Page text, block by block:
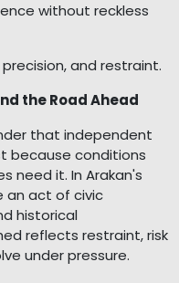
without reckless
and restraint.
the Road Ahead
that independent
because conditions
need it. In Arakan's
an act of civic
historical
reflects restraint, risk
under pressure.